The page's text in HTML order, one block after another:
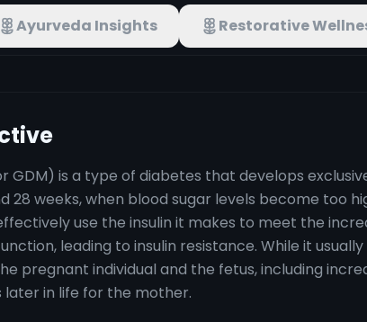
Ayurveda Insights Restorative
GDM) is a type of diabetes that develops
28 weeks, when blood sugar levels become too
use the insulin it makes to meet the
leading to insulin resistance. While it
pregnant individual and the fetus, including
in life for the mother.